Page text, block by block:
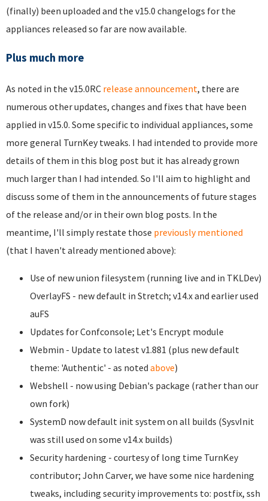
(finally) been uploaded and the v15.0 changelogs for the
appliances released so far are now available.
Plus much more
As noted in the v15.0RC release announcement, there are
numerous other updates, changes and fixes that have been
applied in v15.0. Some specific to individual appliances, some
more general TurnKey tweaks. I had intended to provide more
details of them in this blog post but it has already grown
much larger than I had intended. So I'll aim to highlight and
discuss some of them in the announcements of future stages
of the release and/or in their own blog posts. In the
meantime, I'll simply restate those previously mentioned
(that I haven't already mentioned above):
Use of new union filesystem (running live and in TKLDev)
OverlayFS - new default in Stretch; v14.x and earlier used
auFS
Updates for Confconsole; Let's Encrypt module
Webmin - Update to latest v1.881 (plus new default
theme: 'Authentic' - as noted above)
Webshell - now using Debian's package (rather than our
own fork)
SystemD now default init system on all builds (SysvInit
was still used on some v14.x builds)
Security hardening - courtesy of long time TurnKey
contributor; John Carver, we have some nice hardening
tweaks, including security improvements to: postfix, ssh